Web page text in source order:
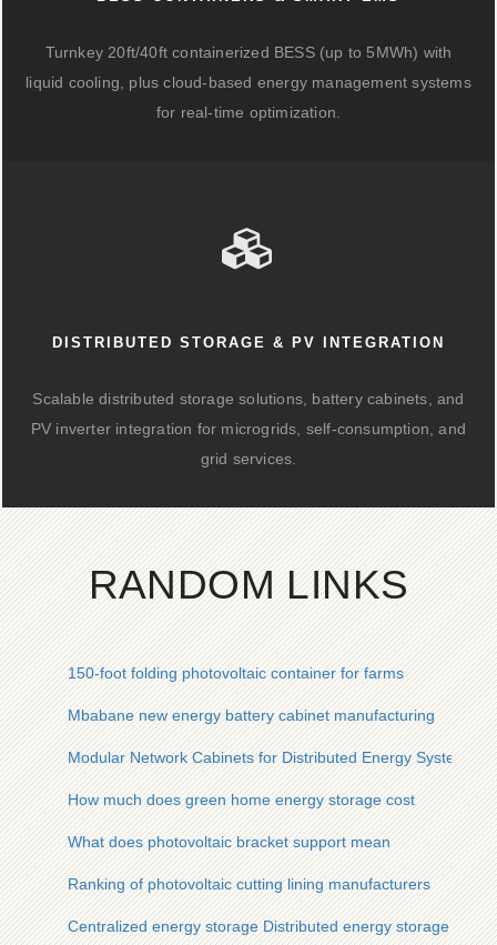
Turnkey 20ft/40ft containerized BESS (up to 5MWh) with
liquid cooling, plus cloud-based energy management systems
for real-time optimization.
DISTRIBUTED STORAGE & PV INTEGRATION
Scalable distributed storage solutions, battery cabinets, and
PV inverter integration for microgrids, self-consumption, and
grid services.
RANDOM LINKS
150-foot folding photovoltaic container for farms
Mbabane new energy battery cabinet manufacturing
Modular Network Cabinets for Distributed Energy Systems
How much does green home energy storage cost
What does photovoltaic bracket support mean
Ranking of photovoltaic cutting lining manufacturers
Centralized energy storage Distributed energy storage